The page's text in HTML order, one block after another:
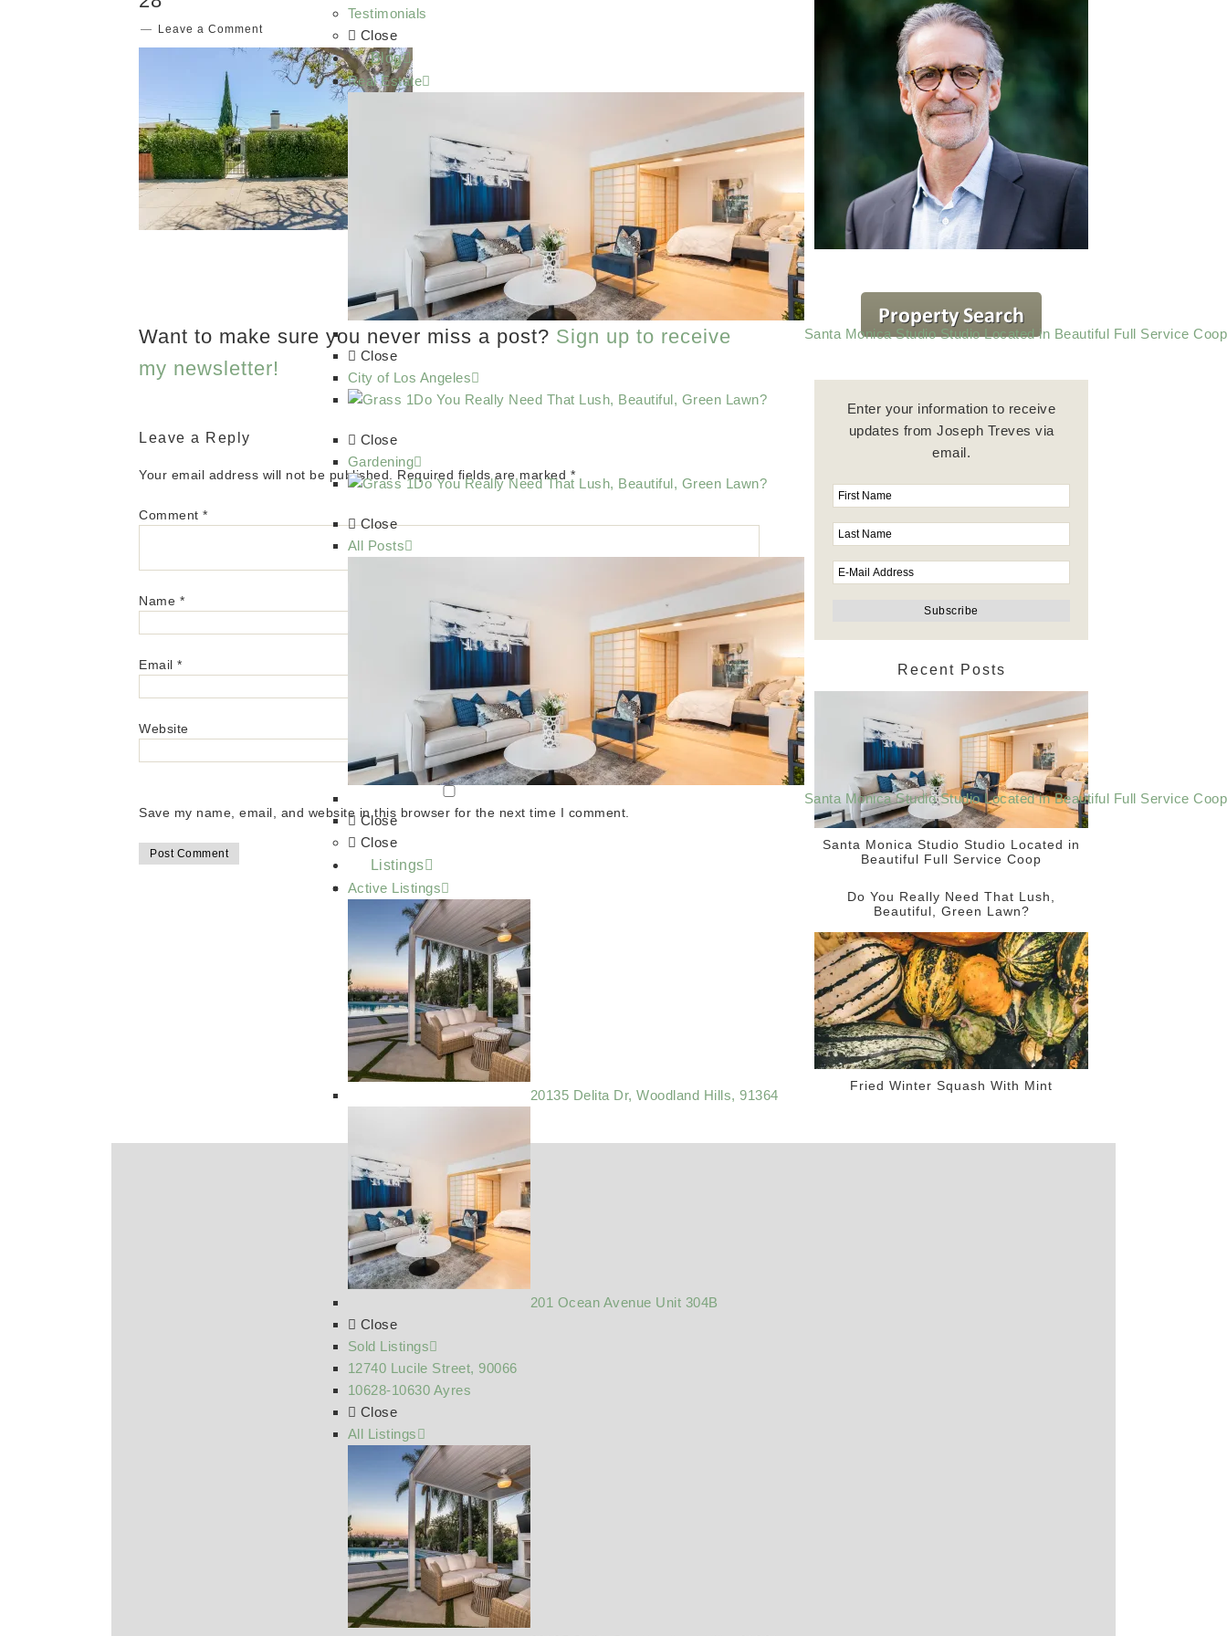
Testimonials
Close
Blog
Real Estate
Santa Monica Studio Studio Located in Beautiful Full Service Coop
Close
City of Los Angeles
Do You Really Need That Lush, Beautiful, Green Lawn?
Close
Gardening
Do You Really Need That Lush, Beautiful, Green Lawn?
Close
All Posts
Santa Monica Studio Studio Located in Beautiful Full Service Coop
Close
Close
Listings
Active Listings
20135 Delita Dr, Woodland Hills, 91364
201 Ocean Avenue Unit 304B
Close
Sold Listings
12740 Lucile Street, 90066
10628-10630 Ayres
Close
All Listings
Leave a Comment
Want to make sure you never miss a post? Sign up to receive
my newsletter!
Leave a Reply
Your email address will not be published. Required fields are marked *
Comment *
Name *
Email *
Website
Save my name, email, and website in this browser for the next time I comment.
Enter your information to receive
updates from Joseph Treves via
email.
Recent Posts
Santa Monica Studio Studio Located in
Beautiful Full Service Coop
Do You Really Need That Lush,
Beautiful, Green Lawn?
Fried Winter Squash With Mint